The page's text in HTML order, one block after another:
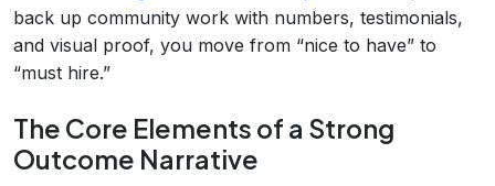
back up community work with numbers, testimonials,
and visual proof, you move from “nice to have” to
“must hire.”
The Core Elements of a Strong
Outcome Narrative